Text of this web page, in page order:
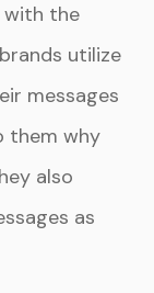
with the
utilize
messages
them why
also
as